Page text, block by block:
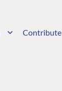
Contribute